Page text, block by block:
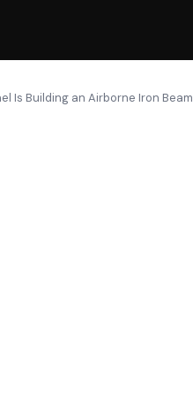
Is Building an Airborne Iron Beam